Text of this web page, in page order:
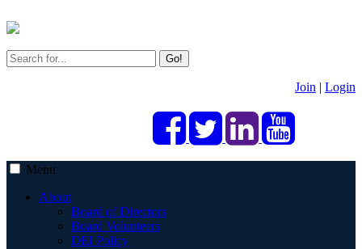
Go!
Join | Login
Menu
About
Board of Directors
Board Volunteers
DEI Policy